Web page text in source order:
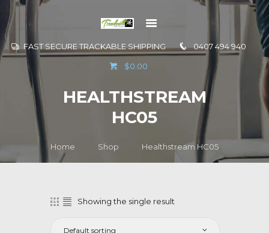
FAST SECURE TRACKABLE SHIPPING 0407 494 940
$0.00
HEALTHSTREAM
HC05
Home Shop Healthstream HC05
GO TO
CONTACT US
Showing the single result